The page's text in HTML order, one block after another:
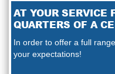
AT YOUR SERVICE
QUARTERS OF A
In order to offer a full
your expectations!